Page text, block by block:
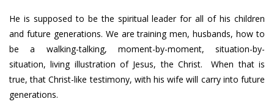
He is supposed to be the spiritual leader for all of his children
and future generations. We are training men, husbands, how to
be a walking-talking, moment-by-moment, situation-by-
situation, living illustration of Jesus, the Christ. When that is
true, that Christ-like testimony, with his wife will carry into future
generations.